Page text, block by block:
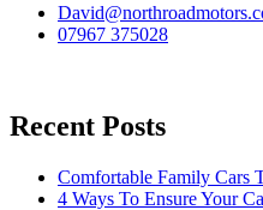
07967 375028
Recent Posts
Comfortable Family Cars
4 Ways To Ensure Your